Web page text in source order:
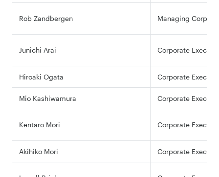
Rob Zandbergen Managing
Junichi Arai Corporate
Hiroaki Ogata Corporate
Mio Kashiwamura Corporate
Kentaro Mori Corporate
Akihiko Mori Corporate